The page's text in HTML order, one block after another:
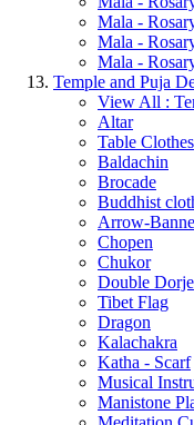
Mala -
Mala -
Mala -
Temple and Puja
View All :
Altar
Table Clothes
Baldachin
Brocade
Buddhist
Arrow-
Chopen
Chukor
Double Dorje
Tibet Flag
Dragon
Kalachakra
Katha - Scarf
Musical
Manistone